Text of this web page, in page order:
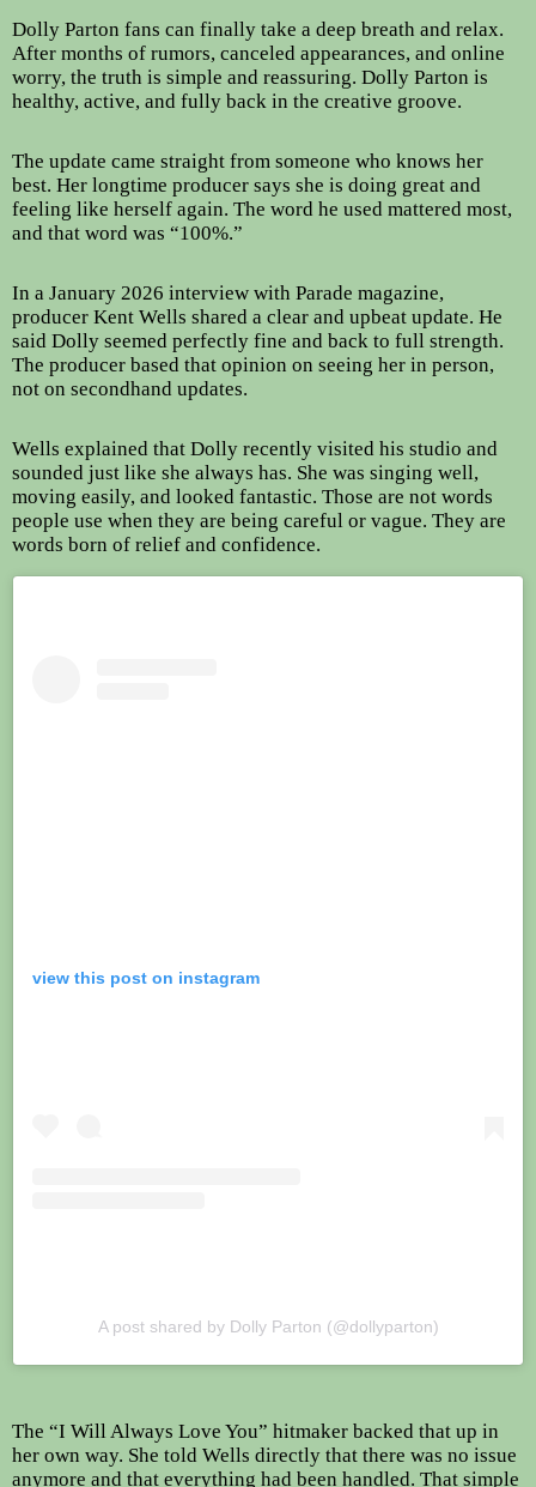
Dolly Parton fans can finally take a deep breath and relax.
After months of rumors, canceled appearances, and online
worry, the truth is simple and reassuring. Dolly Parton is
healthy, active, and fully back in the creative groove.
The update came straight from someone who knows her
best. Her longtime producer says she is doing great and
feeling like herself again. The word he used mattered most,
and that word was “100%.”
In a January 2026 interview with Parade magazine,
producer Kent Wells shared a clear and upbeat update. He
said Dolly seemed perfectly fine and back to full strength.
The producer based that opinion on seeing her in person,
not on secondhand updates.
Wells explained that Dolly recently visited his studio and
sounded just like she always has. She was singing well,
moving easily, and looked fantastic. Those are not words
people use when they are being careful or vague. They are
words born of relief and confidence.
view this post on instagram
A post shared by Dolly Parton (@dollyparton)
The “I Will Always Love You” hitmaker backed that up in
her own way. She told Wells directly that there was no issue
anymore and that everything had been handled. That simple